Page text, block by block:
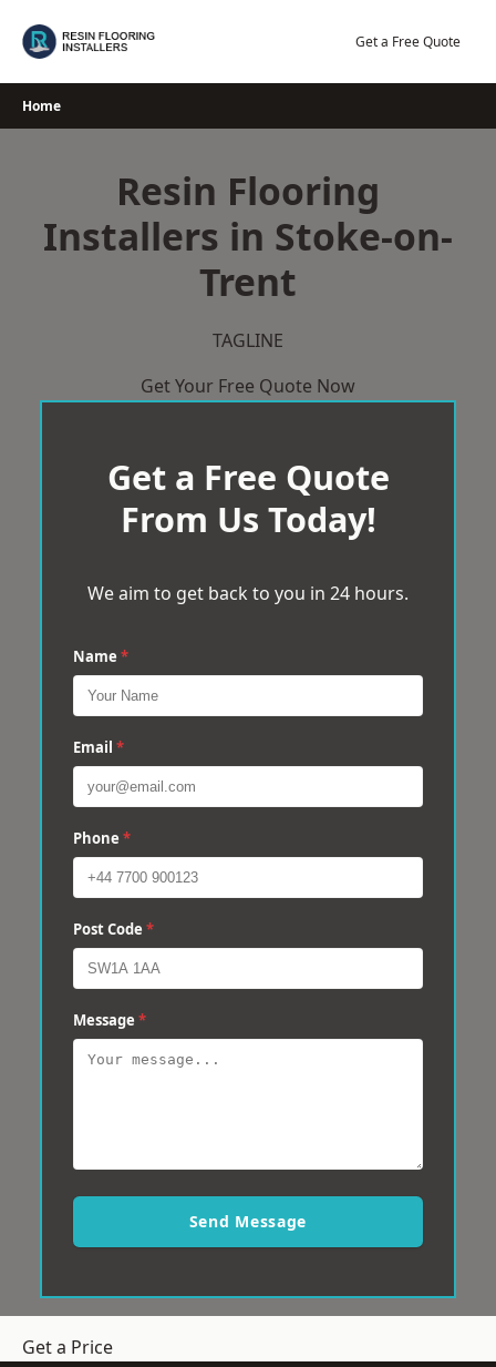
Get a Free Quote
Home
Resin Flooring
Installers in Stoke-on-
Trent
TAGLINE
Get Your Free Quote Now
Get a Free Quote
From Us Today!
We aim to get back to you in 24 hours.
Name *
Email *
Phone *
Post Code *
Message *
Send Message
Get a Price